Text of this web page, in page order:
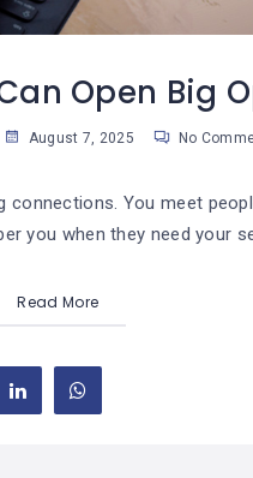
Open Big
August 7, 2025 No
connections. You meet
you when they need your
Read More